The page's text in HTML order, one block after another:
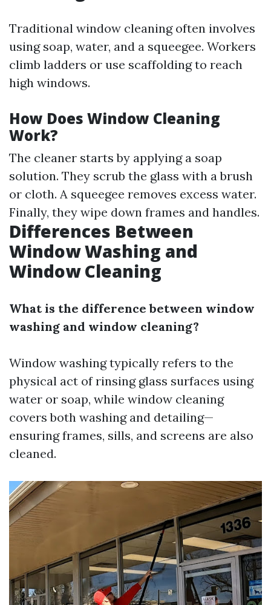
Traditional window cleaning often involves
using soap, water, and a squeegee. Workers
climb ladders or use scaffolding to reach
high windows.
How Does Window Cleaning
Work?
The cleaner starts by applying a soap
solution. They scrub the glass with a brush
or cloth. A squeegee removes excess water.
Finally, they wipe down frames and handles.
Differences Between
Window Washing and
Window Cleaning
What is the difference between window
washing and window cleaning?
Window washing typically refers to the
physical act of rinsing glass surfaces using
water or soap, while window cleaning
covers both washing and detailing—
ensuring frames, sills, and screens are also
cleaned.